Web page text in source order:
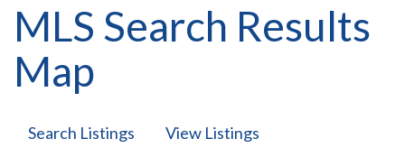
MLS Search Results
Map
Search Listings View Listings